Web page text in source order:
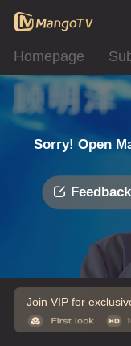
Homepage
Sorry! Open
Join VIP for